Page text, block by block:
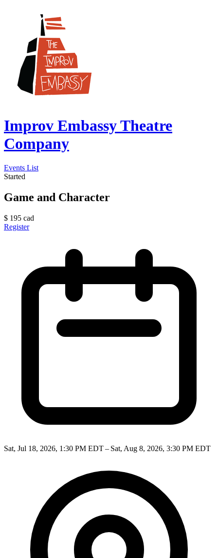
Improv Embassy Theatre
Company
Events List
Started
Game and Character
$ 195 cad
Register
Sat, Jul 18, 2026, 1:30 PM EDT – Sat, Aug 8, 2026, 3:30 PM EDT